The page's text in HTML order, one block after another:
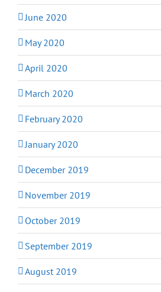
June 2020
May 2020
April 2020
March 2020
February 2020
January 2020
December 2019
November 2019
October 2019
September 2019
August 2019